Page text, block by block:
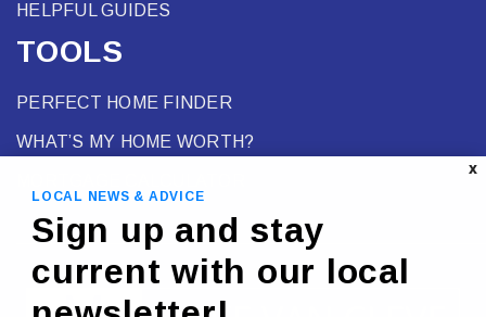
HELPFUL GUIDES
TOOLS
PERFECT HOME FINDER
WHAT’S MY HOME WORTH?
X
LOCAL NEWS & ADVICE
Sign up and stay
current with our local